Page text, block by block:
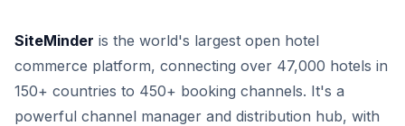
SiteMinder is the world's largest open hotel
commerce platform, connecting over 47,000 hotels in
150+ countries to 450+ booking channels. It's a
powerful channel manager and distribution hub, with